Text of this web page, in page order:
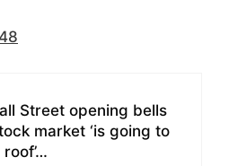
Street opening bells
market ‘is going to